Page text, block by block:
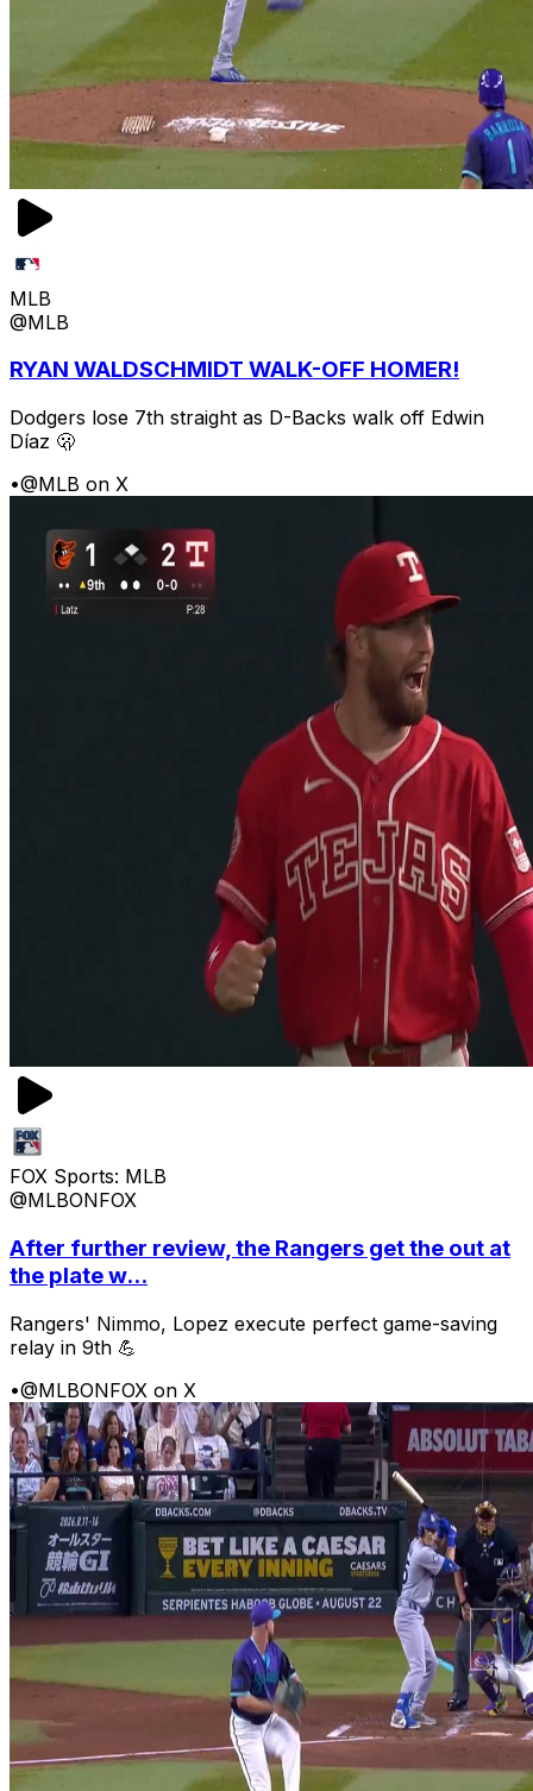
MLB
@MLB
RYAN WALDSCHMIDT WALK-OFF HOMER!
Dodgers lose 7th straight as D-Backs walk off Edwin
Díaz 🫢
•@MLB on X
FOX Sports: MLB
@MLBONFOX
After further review, the Rangers get the out at
the plate w...
Rangers' Nimmo, Lopez execute perfect game-saving
relay in 9th 💪
•@MLBONFOX on X